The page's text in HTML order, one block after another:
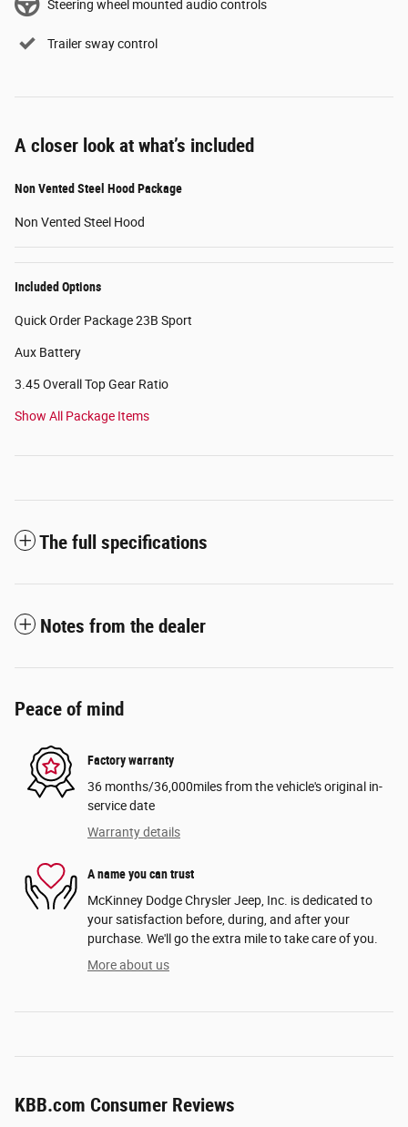
Steering wheel mounted audio controls
Trailer sway control
A closer look at what’s included
Non Vented Steel Hood Package
Non Vented Steel Hood
Included Options
Quick Order Package 23B Sport
Aux Battery
3.45 Overall Top Gear Ratio
Show All Package Items
The full specifications
Notes from the dealer
Peace of mind
Factory warranty
36 months/36,000miles from the vehicle's original in-
service date
Warranty details
A name you can trust
McKinney Dodge Chrysler Jeep, Inc. is dedicated to
your satisfaction before, during, and after your
purchase. We'll go the extra mile to take care of you.
More about us
KBB.com Consumer Reviews